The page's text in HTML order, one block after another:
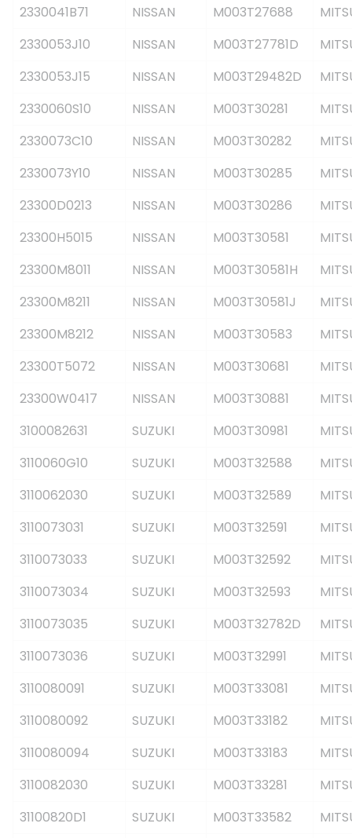
2330041B71
NISSAN M003T27688
2330053J10
NISSAN M003T27781D
2330053J15
NISSAN M003T29482D
2330060S10
NISSAN M003T30281
2330073C10
NISSAN M003T30282
2330073Y10
NISSAN M003T30285
23300D0213
NISSAN M003T30286
23300H5015
NISSAN M003T30581
23300M8011
NISSAN M003T30581H
23300M8211
NISSAN M003T30581J
23300M8212
NISSAN M003T30583
23300T5072
NISSAN M003T30681
23300W0417
NISSAN M003T30881
3100082631
SUZUKI M003T30981
3110060G10
SUZUKI M003T32588
3110062030
SUZUKI M003T32589
3110073031
SUZUKI M003T32591
3110073033
SUZUKI M003T32592
3110073034
SUZUKI M003T32593
3110073035
SUZUKI M003T32782D
3110073036
SUZUKI M003T32991
3110080091
SUZUKI M003T33081
3110080092
SUZUKI M003T33182
3110080094
SUZUKI M003T33183
3110082030
SUZUKI M003T33281
31100820D1
SUZUKI M003T33582